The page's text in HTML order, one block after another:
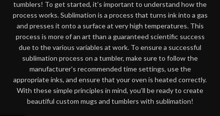
tumblers! To get started, it’s important to understand how the
process works. Sublimation is a process that turns ink into a gas
and presses it onto a surface at very high temperatures. This
process is more of an art than a guaranteed scientific success
due to the various variables at work. To ensure a successful
sublimation process on a tumbler, make sure to follow the
manufacturer’s recommended time settings, use the
appropriate inks, and ensure that your oven is heated correctly.
With these simple principles in mind, you’ll be ready to create
beautiful custom mugs and tumblers with sublimation!